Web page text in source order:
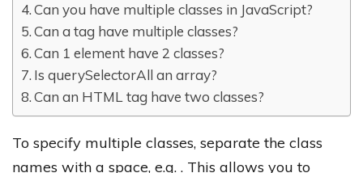
Can you have multiple classes in JavaScript?
Can a tag have multiple classes?
Can 1 element have 2 classes?
Is querySelectorAll an array?
Can an HTML tag have two classes?
To specify multiple classes, separate the class
names with a space, e.g. . This allows you to